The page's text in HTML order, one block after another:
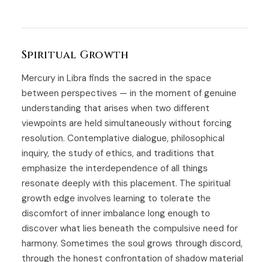
Spiritual Growth
Mercury in Libra finds the sacred in the space
between perspectives — in the moment of genuine
understanding that arises when two different
viewpoints are held simultaneously without forcing
resolution. Contemplative dialogue, philosophical
inquiry, the study of ethics, and traditions that
emphasize the interdependence of all things
resonate deeply with this placement. The spiritual
growth edge involves learning to tolerate the
discomfort of inner imbalance long enough to
discover what lies beneath the compulsive need for
harmony. Sometimes the soul grows through discord,
through the honest confrontation of shadow material